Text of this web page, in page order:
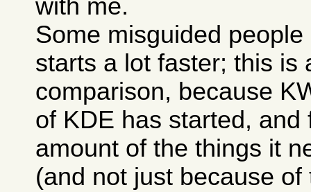
with me.
Some misguided
starts a lot faster; this is
comparison, because
of KDE has started, and
amount of the things it
(and not just because